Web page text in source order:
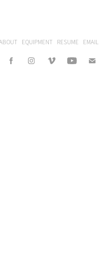
EQUIPMENT RESUME EMAIL